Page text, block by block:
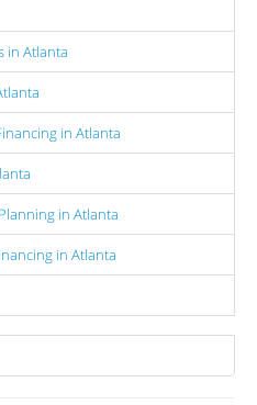
in Atlanta
in Atlanta
in Atlanta
in Atlanta